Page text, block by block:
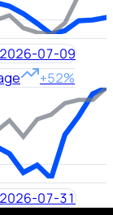
2026-07-09
+52%
2026-07-31